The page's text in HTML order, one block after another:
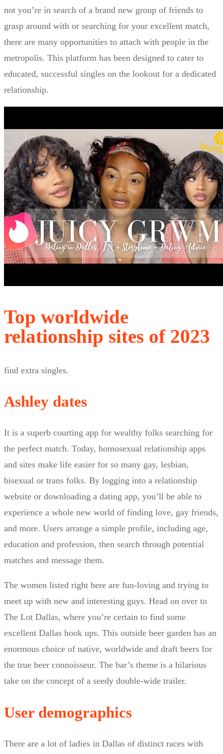
not you’re in search of a brand new group of friends to
grasp around with or searching for your excellent match,
there are many opportunities to attach with people in the
metropolis. This platform has been designed to cater to
educated, successful singles on the lookout for a dedicated
relationship.
Top worldwide
relationship sites of 2023
find extra singles.
Ashley dates
It is a superb courting app for wealthy folks searching for
the perfect match. Today, homosexual relationship apps
and sites make life easier for so many gay, lesbian,
bisexual or trans folks. By logging into a relationship
website or downloading a dating app, you’ll be able to
experience a whole new world of finding love, gay friends,
and more. Users arrange a simple profile, including age,
education and profession, then search through potential
matches and message them.
The women listed right here are fun-loving and trying to
meet up with new and interesting guys. Head on over to
The Lot Dallas, where you’re certain to find some
excellent Dallas hook ups. This outside beer garden has an
enormous choice of native, worldwide and draft beers for
the true beer connoisseur. The bar’s theme is a hilarious
take on the concept of a seedy double-wide trailer.
User demographics
There are a lot of ladies in Dallas of distinct races with